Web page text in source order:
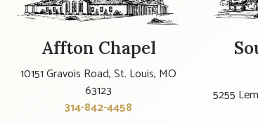
Affton Chapel
10151 Gravois Road, St. Louis, MO
63123
314-842-4458
5255